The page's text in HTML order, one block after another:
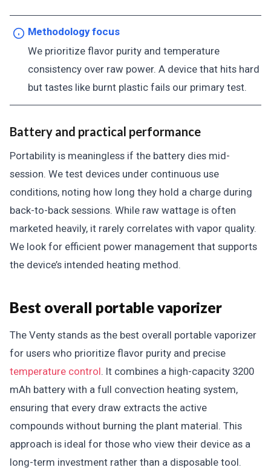
Methodology focus
We prioritize flavor purity and temperature
consistency over raw power. A device that hits hard
but tastes like burnt plastic fails our primary test.
Battery and practical performance
Portability is meaningless if the battery dies mid-
session. We test devices under continuous use
conditions, noting how long they hold a charge during
back-to-back sessions. While raw wattage is often
marketed heavily, it rarely correlates with vapor quality.
We look for efficient power management that supports
the device’s intended heating method.
Best overall portable vaporizer
The Venty stands as the best overall portable vaporizer
for users who prioritize flavor purity and precise
temperature control. It combines a high-capacity 3200
mAh battery with a full convection heating system,
ensuring that every draw extracts the active
compounds without burning the plant material. This
approach is ideal for those who view their device as a
long-term investment rather than a disposable tool.